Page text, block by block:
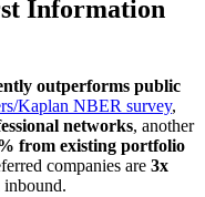
Information
outperforms public
Kaplan NBER survey,
networks, another
from existing portfolio
companies are 3x
inbound.